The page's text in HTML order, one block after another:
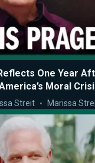
One Year
Moral
Streit Marissa